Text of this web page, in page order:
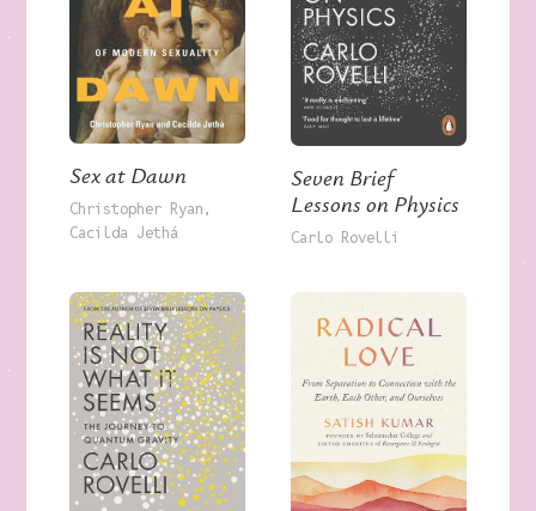
Sex at Dawn
Christopher Ryan
Cacilda Jethá
Seven Brief
Lessons on Physics
Carlo Rovelli